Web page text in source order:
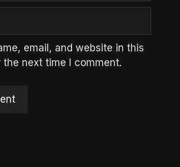
email, and website in this
the next time I comment.